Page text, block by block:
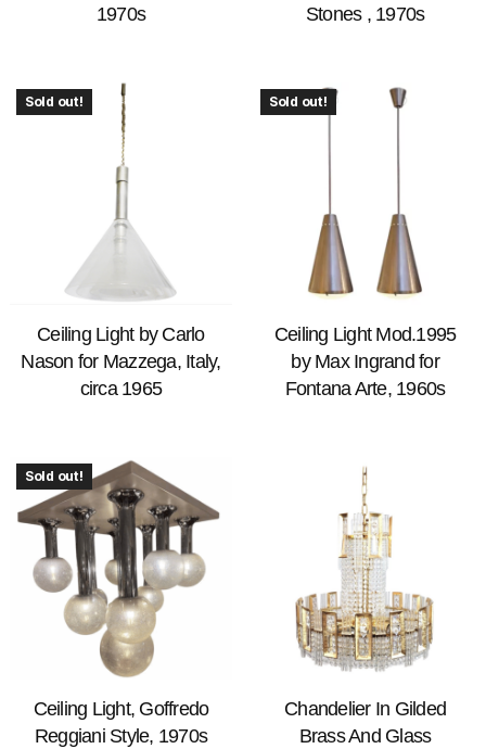
1970s
Stones , 1970s
Sold out!
Ceiling Light by Carlo
Nason for Mazzega, Italy,
circa 1965
Sold out!
Ceiling Light Mod.1995
by Max Ingrand for
Fontana Arte, 1960s
Sold out!
Ceiling Light, Goffredo
Reggiani Style, 1970s
Chandelier In Gilded
Brass And Glass